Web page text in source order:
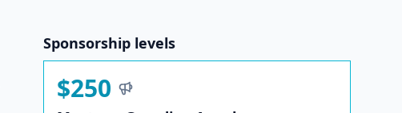
Sponsorship levels
$250